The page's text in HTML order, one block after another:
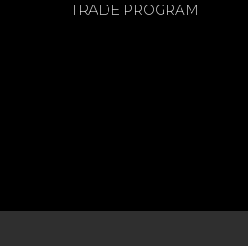
TRADE PROGRAM